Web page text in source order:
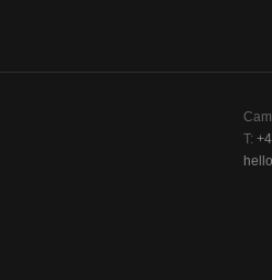
T: